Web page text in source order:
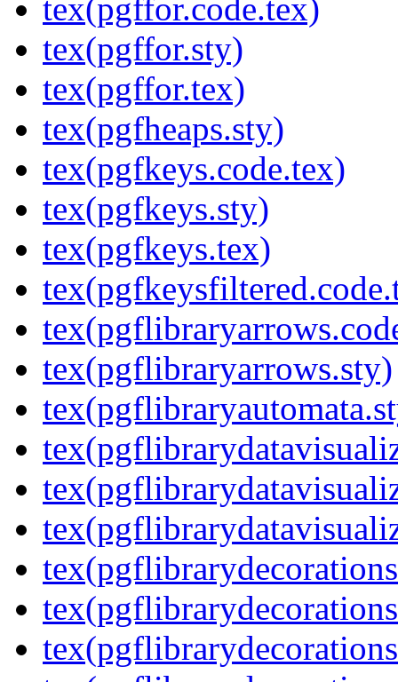
tex(pgffor.code.tex)
tex(pgffor.sty)
tex(pgffor.tex)
tex(pgfheaps.sty)
tex(pgfkeys.code.tex)
tex(pgfkeys.sty)
tex(pgfkeys.tex)
tex(pgflibraryarrows.sty)